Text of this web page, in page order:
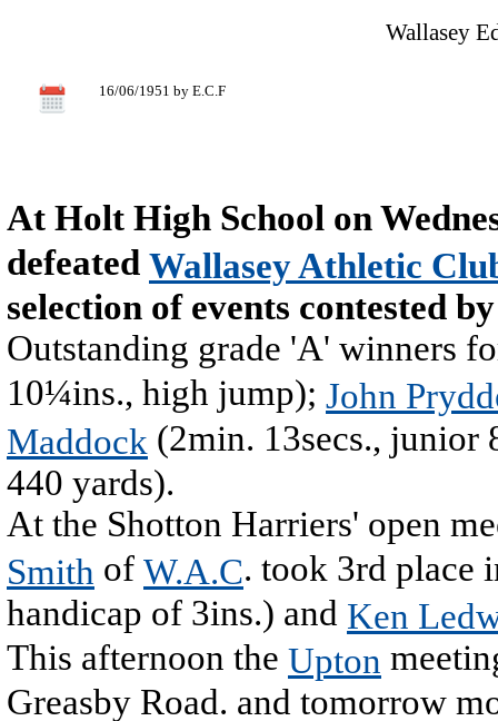
Wallasey
16/06/1951 by E.C.F
At Holt High School on
defeated Wallasey Athletic
selection of events contested
Outstanding grade 'A' winners
10¼ins., high jump); John
Maddock (2min. 13secs., junior
440 yards).
At the Shotton Harriers' open
Smith of W.A.C. took 3rd place
handicap of 3ins.) and Ken
This afternoon the Upton
Greasby Road. and tomorrow